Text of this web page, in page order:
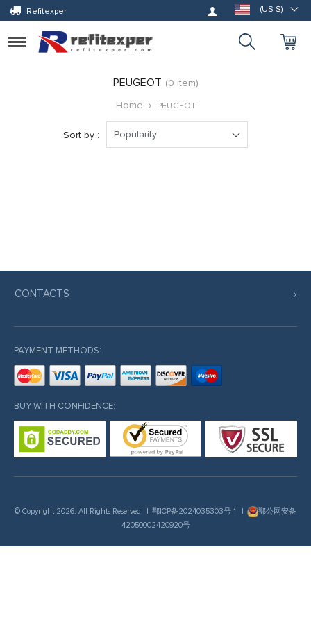
Refitexper Log in (US $)
Toggle
navigation
PEUGEOT (0 item)
Home
PEUGEOT
Sort by : Popularity
CONTACTS
PAYMENT METHODS:
BUY WITH CONFIDENCE:
© Copyright 2026. All Rights Reserved | 鄂ICP备2024035303号-1 |
鄂公网安备
42050002420920号